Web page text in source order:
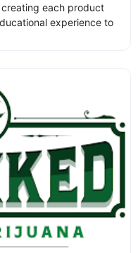
each product
experience to